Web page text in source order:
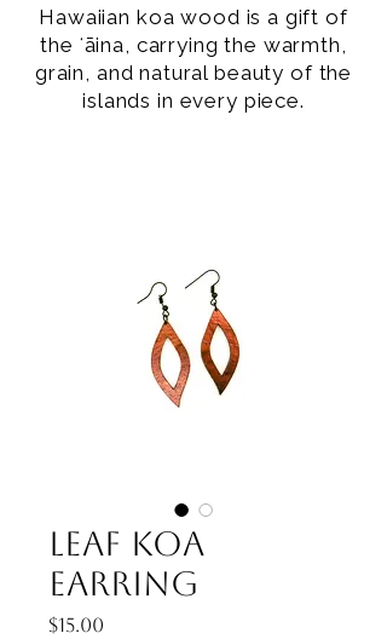
Hawaiian koa wood is a gift of
the ʻāina, carrying the warmth,
grain, and natural beauty of the
islands in every piece.
Leaf Koa
Earring
$15.00